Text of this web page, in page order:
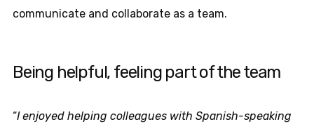
communicate and collaborate as a team.
Being helpful, feeling part of the team
“I enjoyed helping colleagues with Spanish-speaking